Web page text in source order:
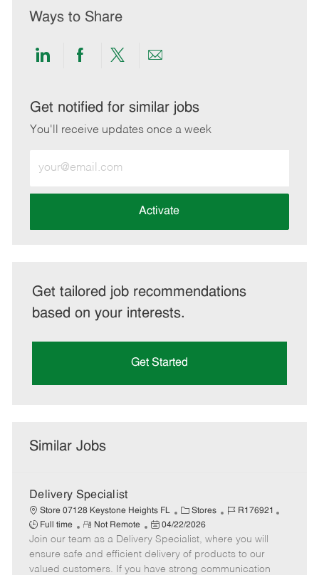
Ways to Share
Share
LinkedIn
Share
Facebook
Share
twitter
Share
email
Get notified for similar jobs
You'll receive updates once a week
Email
address
Activate
Get tailored job recommendations
based on your interests.
Get Started
Similar Jobs
Delivery Specialist
Store 07128 Keystone Heights FL
C
a
t
e
g
Stores
J
b
I
d
R176921
Full time
R
e
m
o
Not Remote
P
o
s
t
04/22/2026
Join our team as a Delivery Specialist, where you will
ensure safe and efficient delivery of products to our
valued customers. If you have strong communication